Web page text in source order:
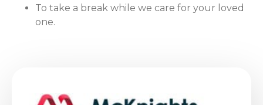
To take a break while we care for your loved
one.